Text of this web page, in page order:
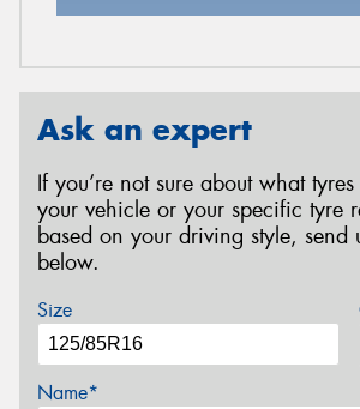
Ask an expert
If you’re not sure about what
your vehicle or your specific tyre
based on your driving style, send
below.
Size
Name*